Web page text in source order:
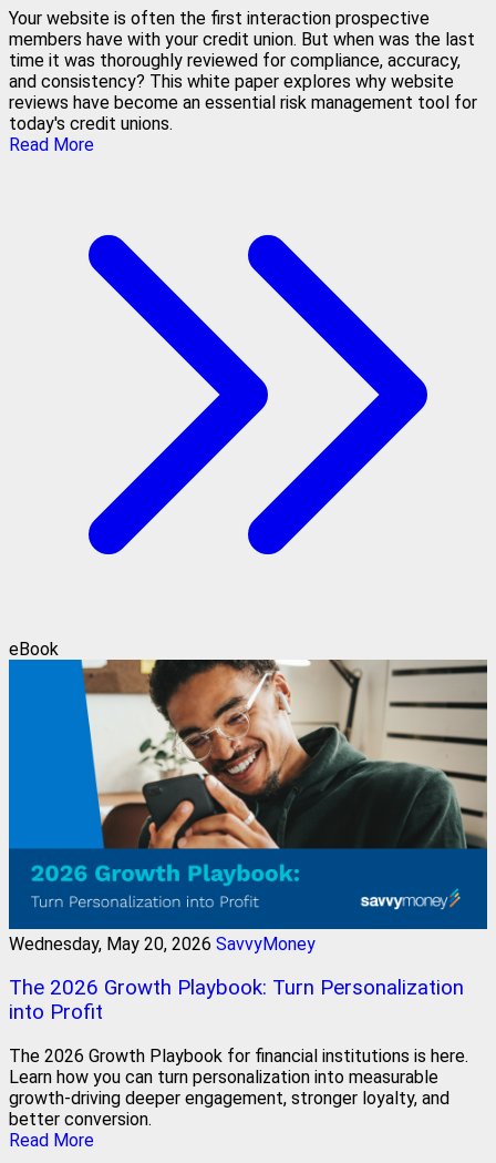
Your website is often the first interaction prospective
members have with your credit union. But when was the last
time it was thoroughly reviewed for compliance, accuracy,
and consistency? This white paper explores why website
reviews have become an essential risk management tool for
today's credit unions.
Read More
eBook
Wednesday, May 20, 2026 SavvyMoney
The 2026 Growth Playbook: Turn Personalization
into Profit
The 2026 Growth Playbook for financial institutions is here.
Learn how you can turn personalization into measurable
growth-driving deeper engagement, stronger loyalty, and
better conversion.
Read More